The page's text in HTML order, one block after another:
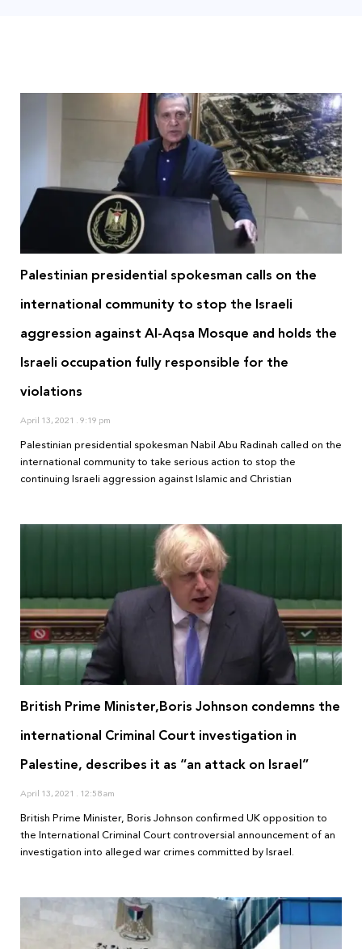
Palestinian presidential spokesman calls on the
international community to stop the Israeli
aggression against Al-Aqsa Mosque and holds the
Israeli occupation fully responsible for the
violations
April 13, 2021 9:19 pm
Palestinian presidential spokesman Nabil Abu Radinah called on the
international community to take serious action to stop the
continuing Israeli aggression against Islamic and Christian
British Prime Minister,Boris Johnson condemns the
international Criminal Court investigation in
Palestine, describes it as “an attack on Israel”
April 13, 2021 12:58 am
British Prime Minister, Boris Johnson confirmed UK opposition to
the International Criminal Court controversial announcement of an
investigation into alleged war crimes committed by Israel.